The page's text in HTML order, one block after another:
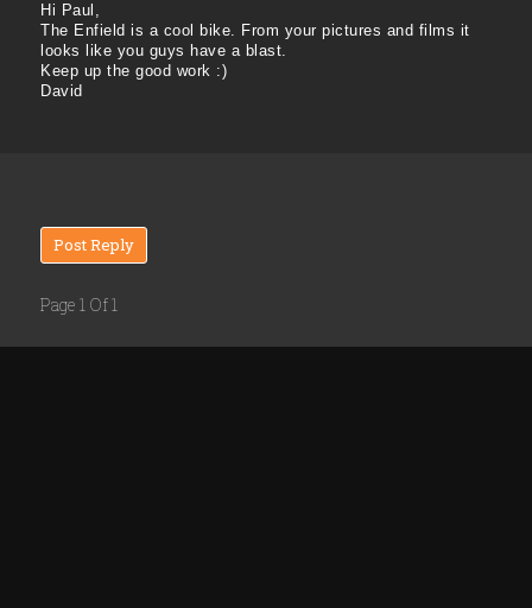
Hi Paul,
The Enfield is a cool bike. From your pictures and films it
looks like you guys have a blast.
Keep up the good work :)
David
Post Reply
Page 1 Of 1